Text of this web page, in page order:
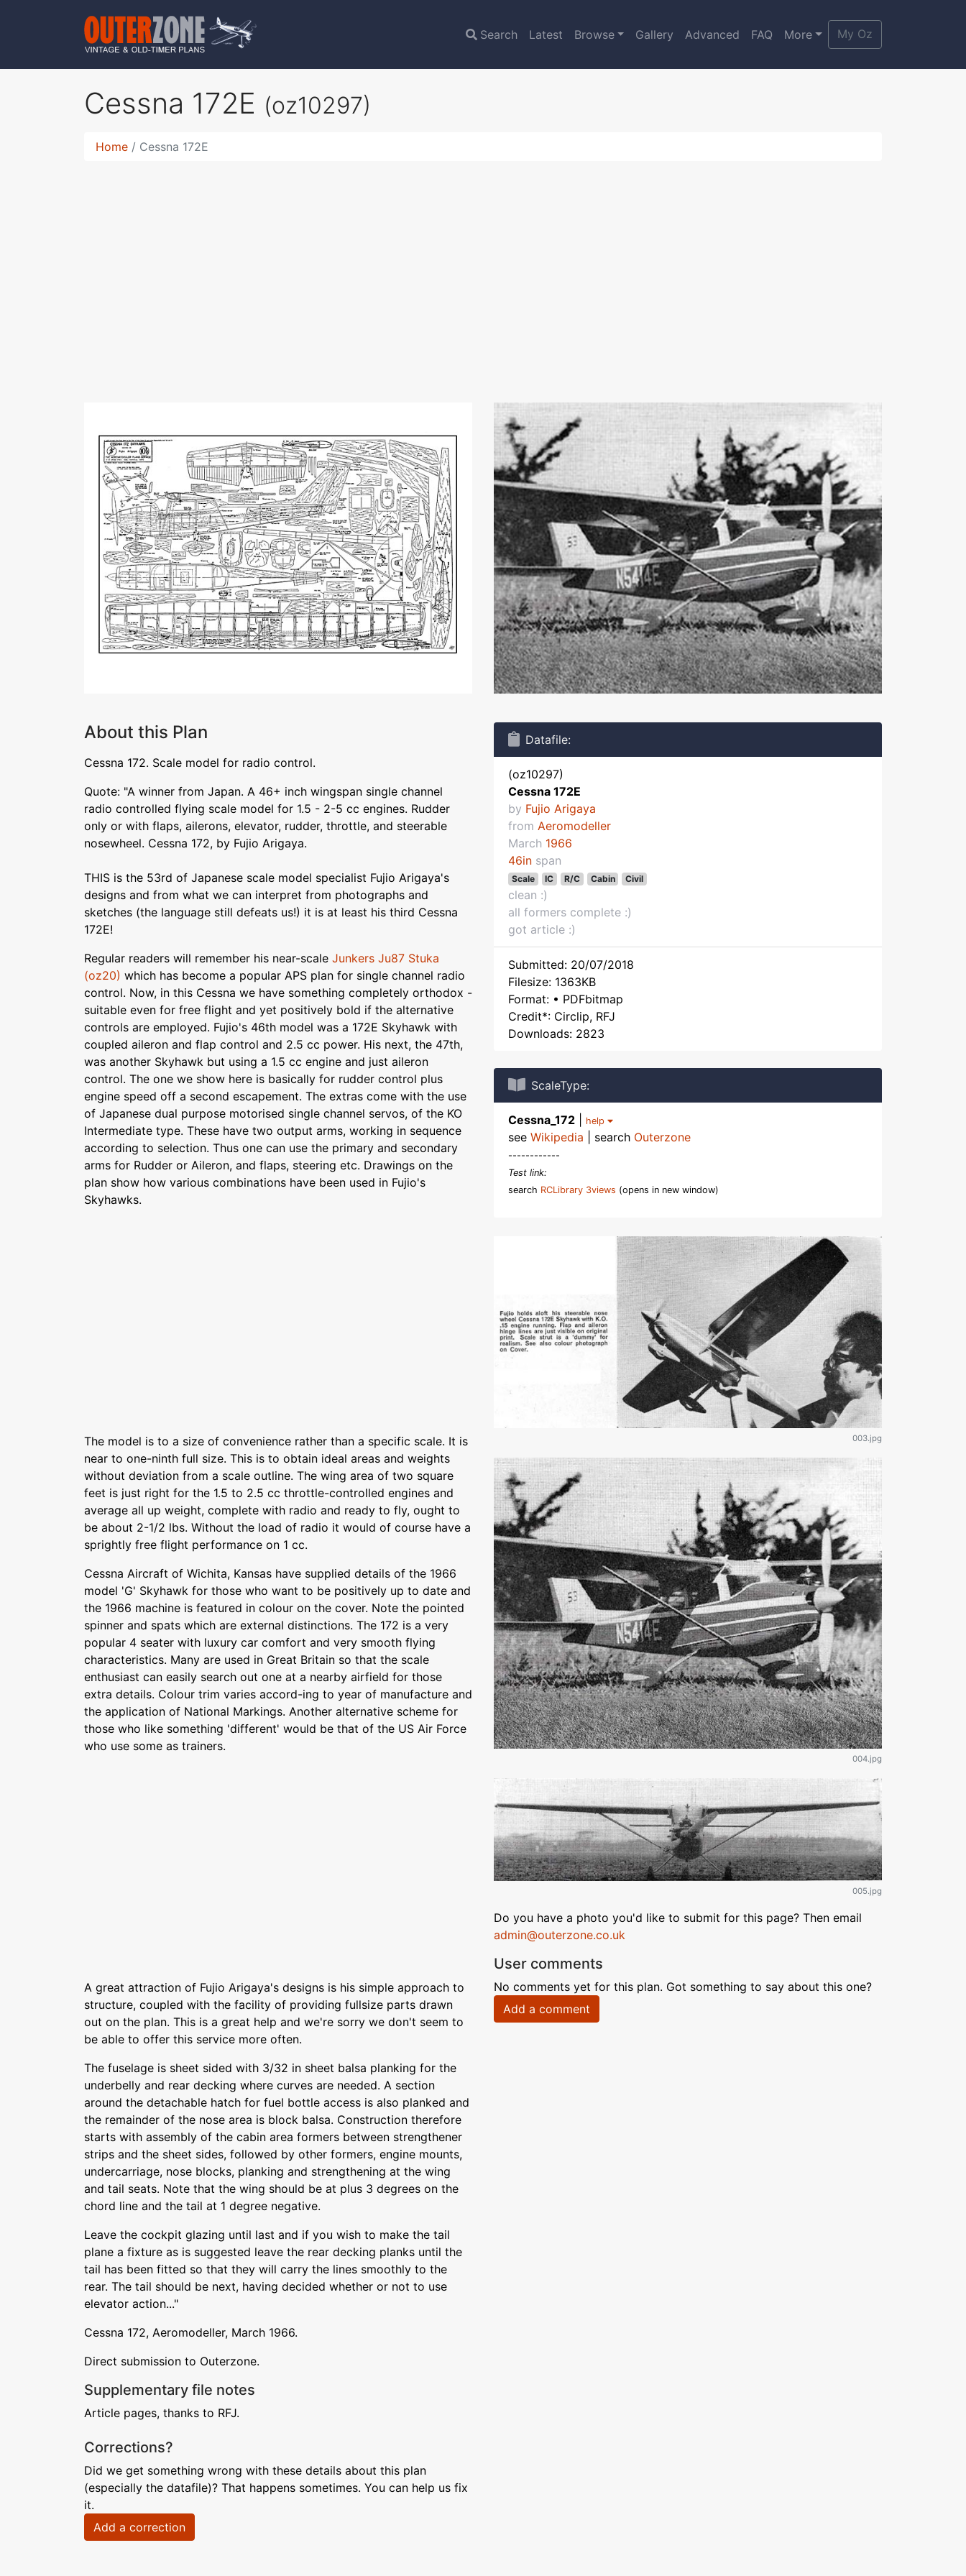
Search Latest Browse Gallery Advanced FAQ More My Oz
Cessna 172E (oz10297)
Home Cessna 172E
About this Plan
Cessna 172. Scale model for radio control.
Quote: "A winner from Japan. A 46+ inch wingspan single channel
radio controlled flying scale model for 1.5 - 2-5 cc engines. Rudder
only or with flaps, ailerons, elevator, rudder, throttle, and steerable
nosewheel. Cessna 172, by Fujio Arigaya.
THIS is the 53rd of Japanese scale model specialist Fujio Arigaya's
designs and from what we can interpret from photographs and
sketches (the language still defeats us!) it is at least his third Cessna
172E!
Regular readers will remember his near-scale Junkers Ju87 Stuka
(oz20) which has become a popular APS plan for single channel radio
control. Now, in this Cessna we have something completely orthodox -
suitable even for free flight and yet positively bold if the alternative
controls are employed. Fujio's 46th model was a 172E Skyhawk with
coupled aileron and flap control and 2.5 cc power. His next, the 47th,
was another Skyhawk but using a 1.5 cc engine and just aileron
control. The one we show here is basically for rudder control plus
engine speed off a second escapement. The extras come with the use
of Japanese dual purpose motorised single channel servos, of the KO
Intermediate type. These have two output arms, working in sequence
according to selection. Thus one can use the primary and secondary
arms for Rudder or Aileron, and flaps, steering etc. Drawings on the
plan show how various combinations have been used in Fujio's
Skyhawks.
The model is to a size of convenience rather than a specific scale. It is
near to one-ninth full size. This is to obtain ideal areas and weights
without deviation from a scale outline. The wing area of two square
feet is just right for the 1.5 to 2.5 cc throttle-controlled engines and
average all up weight, complete with radio and ready to fly, ought to
be about 2-1/2 lbs. Without the load of radio it would of course have a
sprightly free flight performance on 1 cc.
Cessna Aircraft of Wichita, Kansas have supplied details of the 1966
model 'G' Skyhawk for those who want to be positively up to date and
the 1966 machine is featured in colour on the cover. Note the pointed
spinner and spats which are external distinctions. The 172 is a very
popular 4 seater with luxury car comfort and very smooth flying
characteristics. Many are used in Great Britain so that the scale
enthusiast can easily search out one at a nearby airfield for those
extra details. Colour trim varies accord-ing to year of manufacture and
the application of National Markings. Another alternative scheme for
those who like something 'different' would be that of the US Air Force
who use some as trainers.
A great attraction of Fujio Arigaya's designs is his simple approach to
structure, coupled with the facility of providing fullsize parts drawn
out on the plan. This is a great help and we're sorry we don't seem to
be able to offer this service more often.
The fuselage is sheet sided with 3/32 in sheet balsa planking for the
underbelly and rear decking where curves are needed. A section
around the detachable hatch for fuel bottle access is also planked and
the remainder of the nose area is block balsa. Construction therefore
starts with assembly of the cabin area formers between strengthener
strips and the sheet sides, followed by other formers, engine mounts,
undercarriage, nose blocks, planking and strengthening at the wing
and tail seats. Note that the wing should be at plus 3 degrees on the
chord line and the tail at 1 degree negative.
Leave the cockpit glazing until last and if you wish to make the tail
plane a fixture as is suggested leave the rear decking planks until the
tail has been fitted so that they will carry the lines smoothly to the
rear. The tail should be next, having decided whether or not to use
elevator action..."
Cessna 172, Aeromodeller, March 1966.
Direct submission to Outerzone.
Supplementary file notes
Article pages, thanks to RFJ.
Corrections?
Did we get something wrong with these details about this plan
(especially the datafile)? That happens sometimes. You can help us fix
it.
Add a correction
Datafile:
(oz10297)
Cessna 172E
by Fujio Arigaya
from Aeromodeller
March 1966
46in span
Scale IC R/C Cabin Civil
clean :)
all formers complete :)
got article :)
Submitted: 20/07/2018
Filesize: 1363KB
Format: • PDFbitmap
Credit*: Circlip, RFJ
Downloads: 2823
ScaleType:
Cessna_172 help
see Wikipedia | search Outerzone
------------
Test link:
search RCLibrary 3views (opens in new window)
003.jpg
004.jpg
005.jpg
Do you have a photo you'd like to submit for this page? Then email
admin@outerzone.co.uk
User comments
No comments yet for this plan. Got something to say about this one?
Add a comment